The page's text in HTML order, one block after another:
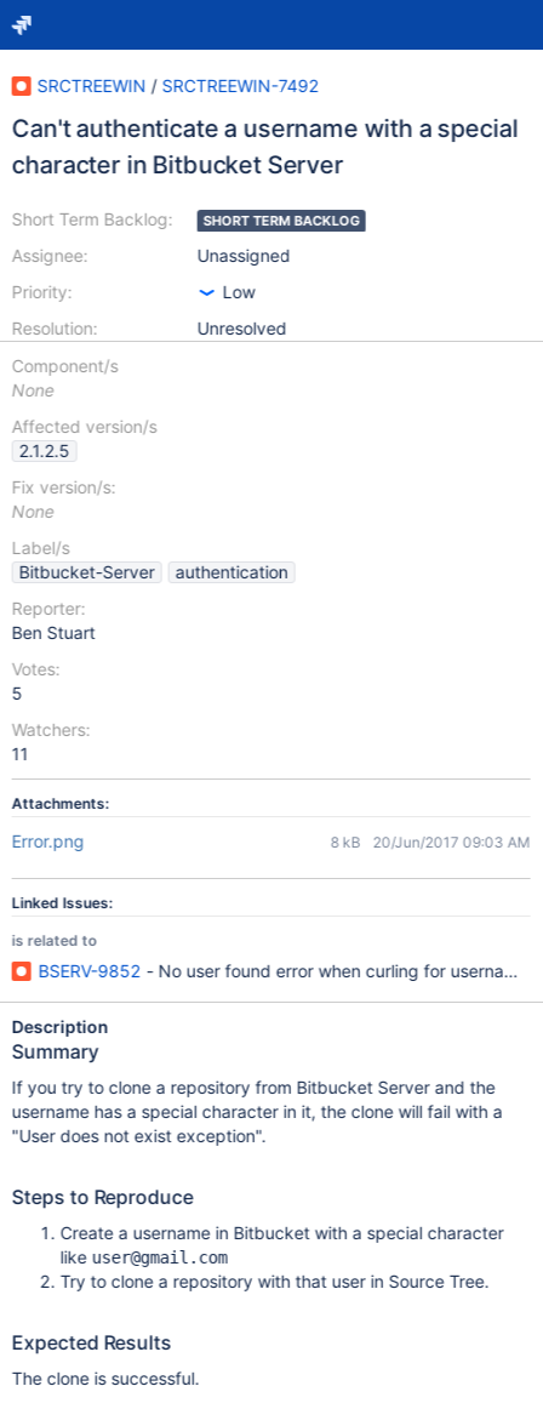
SRCTREEWIN / SRCTREEWIN-7492
Can't authenticate a username with a special
character in Bitbucket Server
Short Term Backlog:
Assignee:
Priority:
Resolution:
SHORT TERM BACKLOG
Unassigned
Low
Unresolved
Component/s
None
Affected version/s
2.1.2.5
Fix version/s:
None
Label/s
Bitbucket-Server
authentication
Reporter:
Ben Stuart
Votes:
5
Watchers:
11
Attachments:
Error.png 8 kB 20/Jun/2017 09:03 AM
Linked Issues:
is related to
BSERV-9852 - No user found error when curling for
Description
Summary
If you try to clone a repository from Bitbucket Server and the
username has a special character in it, the clone will fail with a
"User does not exist exception".
Steps to Reproduce
Create a username in Bitbucket with a special character
like user@gmail.com
Try to clone a repository with that user in Source Tree.
Expected Results
The clone is successful.